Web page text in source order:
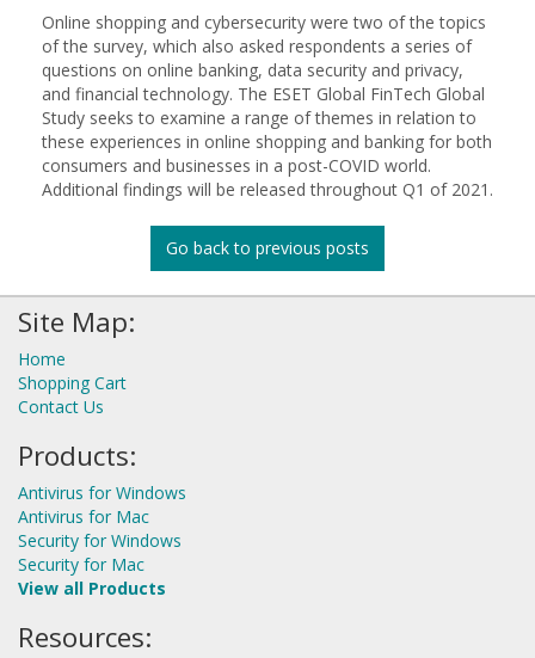
Online shopping and cybersecurity were two of the topics
of the survey, which also asked respondents a series of
questions on online banking, data security and privacy,
and financial technology. The ESET Global FinTech Global
Study seeks to examine a range of themes in relation to
these experiences in online shopping and banking for both
consumers and businesses in a post-COVID world.
Additional findings will be released throughout Q1 of 2021.
Go back to previous posts
Site Map:
Home
Shopping Cart
Contact Us
Products:
Antivirus for Windows
Antivirus for Mac
Security for Windows
Security for Mac
View all Products
Resources: